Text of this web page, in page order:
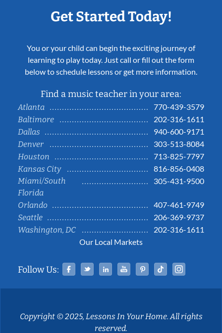
Get Started Today!
You or your child can begin the exciting journey of
learning to play today. Just call or fill out the form
below to schedule lessons or get more information.
Find a music teacher in your area:
Atlanta
770-439-3579
Baltimore
202-316-1611
Dallas
940-600-9171
Denver
303-513-8084
Houston
713-825-7797
Kansas City
816-856-0408
Miami/South
Florida
305-431-9500
Orlando
407-461-9749
Seattle
206-369-9737
Washington, DC
202-316-1611
Our Local Markets
Follow Us: Facebook
TwitterLinked InYouTubePinterestTiktok
Copyright © 2025, Lessons In Your Home. All rights
reserved.